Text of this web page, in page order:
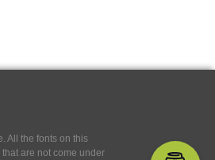
All the fonts on this
are not come under